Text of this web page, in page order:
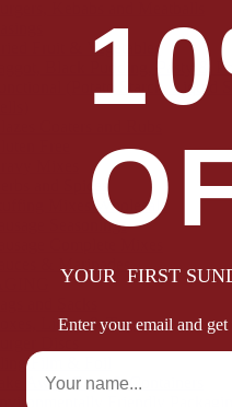
Fruit & Vegetables
Black Pudding, Pasty &
(Potato Starch, Liquid
and Spices
Mixes Wholesale
Seasonings
Liners & Tags
Film & Foil
Away Cups & Containers
Friendly Packaging
YOUR FIRST
Enter your email and get
Full Name